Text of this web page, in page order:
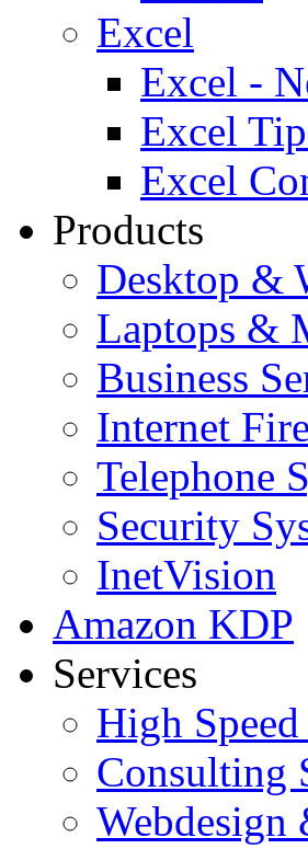
Excel
Excel -
Excel
Excel
Products
Desktop &
Laptops &
Business
Internet
Telephone
Security
InetVision
Amazon KDP
Services
High
Consulting